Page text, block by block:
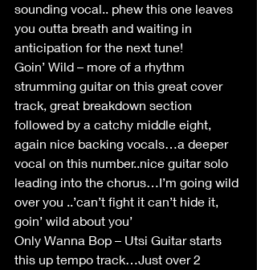
sounding vocal.. phew this one leaves
you outta breath and waiting in
anticipation for the next tune!
Goin’ Wild – more of a rhythm
strumming guitar on this great cover
track, great breakdown section
followed by a catchy middle eight,
again nice backing vocals…a deeper
vocal on this number..nice guitar solo
leading into the chorus…I’m going wild
over you ..’can’t fight it can’t hide it,
goin’ wild about you’
Only Wanna Bop – Utsi Guitar starts
this up tempo track…Just over 2